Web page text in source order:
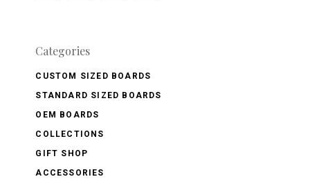
Categories
CUSTOM SIZED BOARDS
STANDARD SIZED BOARDS
OEM BOARDS
COLLECTIONS
GIFT SHOP
ACCESSORIES